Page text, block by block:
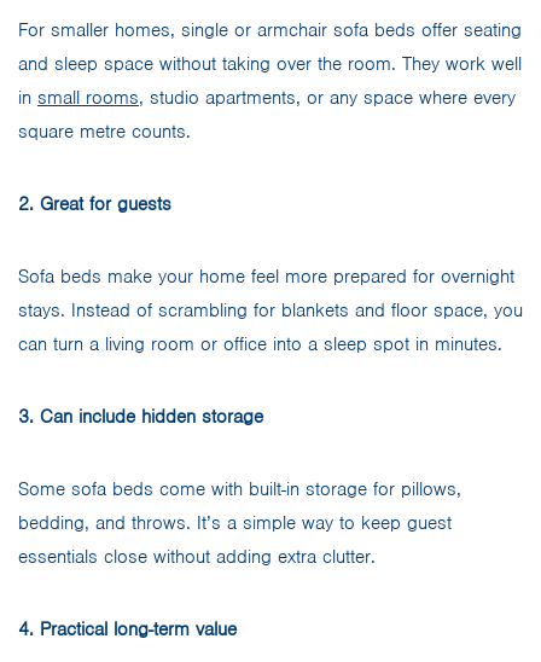
For smaller homes, single or armchair sofa beds offer seating
and sleep space without taking over the room. They work well
in small rooms, studio apartments, or any space where every
square metre counts.
2. Great for guests
Sofa beds make your home feel more prepared for overnight
stays. Instead of scrambling for blankets and floor space, you
can turn a living room or office into a sleep spot in minutes.
3. Can include hidden storage
Some sofa beds come with built-in storage for pillows,
bedding, and throws. It’s a simple way to keep guest
essentials close without adding extra clutter.
4. Practical long-term value